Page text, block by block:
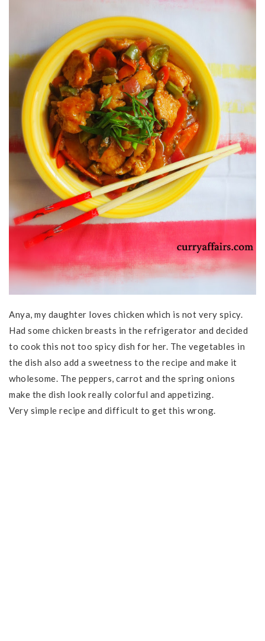
Anya, my daughter loves chicken which is not very spicy.
Had some chicken breasts in the refrigerator and decided
to cook this not too spicy dish for her. The vegetables in
the dish also add a sweetness to the recipe and make it
wholesome. The peppers, carrot and the spring onions
make the dish look really colorful and appetizing.
Very simple recipe and difficult to get this wrong.